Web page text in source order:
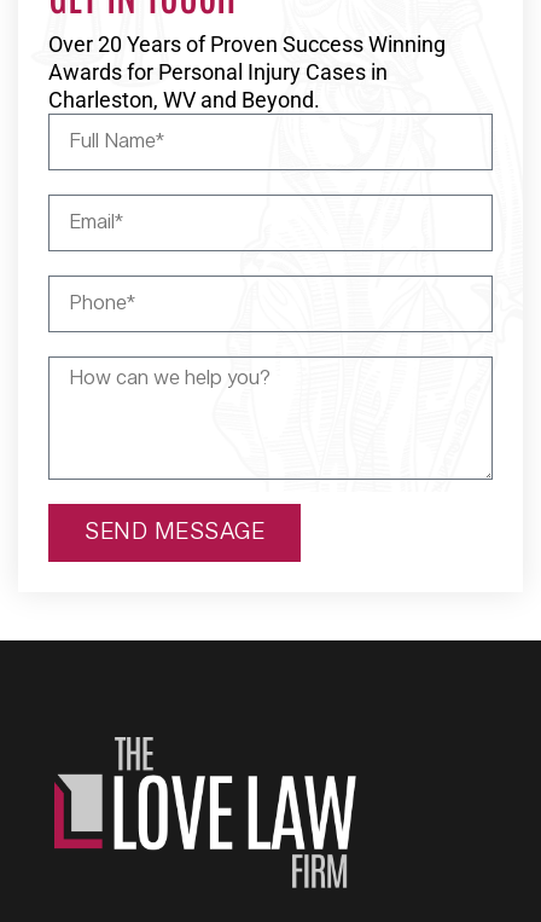
Over 20 Years of Proven Success Winning
Awards for Personal Injury Cases in
Charleston, WV and Beyond.
SEND MESSAGE